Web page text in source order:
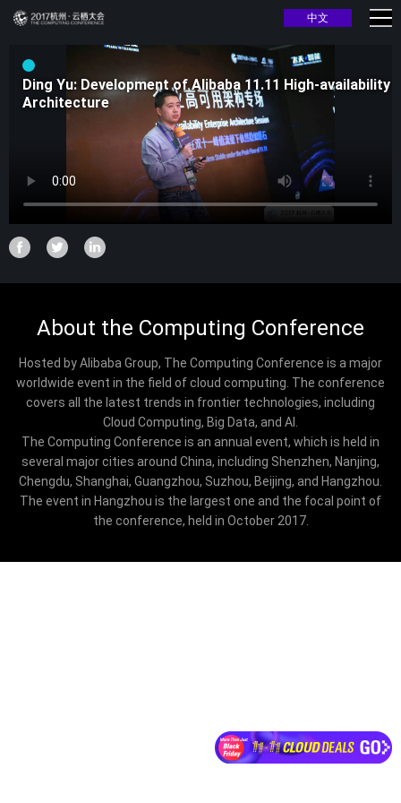
中文
Ding Yu: Development of Alibaba 11.11 High-availability
Architecture
About the Computing Conference
Hosted by Alibaba Group, The Computing Conference is a major
worldwide event in the field of cloud computing. The conference
covers all the latest trends in frontier technologies, including
Cloud Computing, Big Data, and AI.
The Computing Conference is an annual event, which is held in
several major cities around China, including Shenzhen, Nanjing,
Chengdu, Shanghai, Guangzhou, Suzhou, Beijing, and Hangzhou.
The event in Hangzhou is the largest one and the focal point of
the conference, held in October 2017.